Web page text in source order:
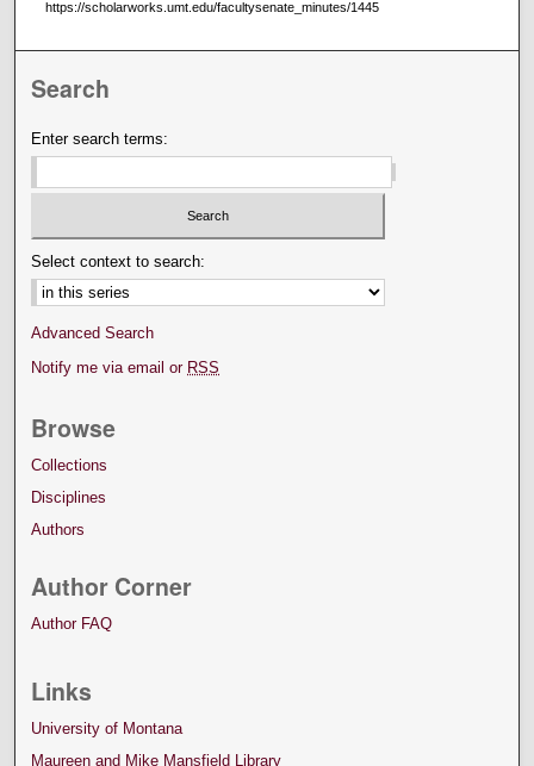
https://scholarworks.umt.edu/facultysenate_minutes/1445
Search
Enter search terms:
Select context to search:
Advanced Search
Notify me via email or RSS
Browse
Collections
Disciplines
Authors
Author Corner
Author FAQ
Links
University of Montana
Maureen and Mike Mansfield Library